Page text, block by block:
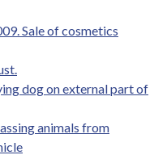
Sale of cosmetics
dog on external part of
animals from